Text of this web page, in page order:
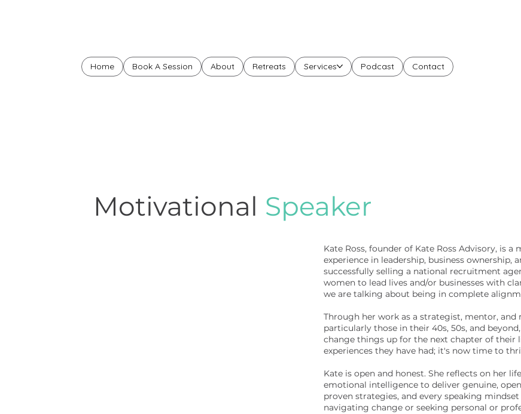
Home Book A Session About Retreats Services Podcast Contact
Motivational Speaker
Kate Ross, founder of Kate Ross Advisory, is
experience in leadership, business
successfully selling a national recruitment
women to lead lives and/or businesses with
we are talking about being in complete
Through her work as a strategist, mentor,
particularly those in their 40s, 50s, and
change things up for the next chapter of their
experiences they have had; it's now time to
Kate is open and honest. She reflects on her
emotional intelligence to deliver genuine,
proven strategies, and every speaking
navigating change or seeking personal or